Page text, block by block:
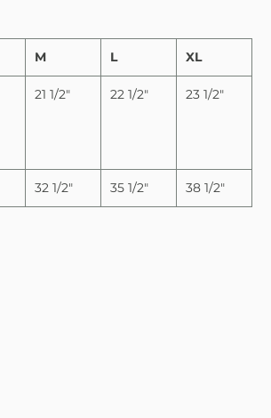
M L XL
21 1/2" 22 1/2" 23 1/2"
32 1/2" 35 1/2" 38 1/2"